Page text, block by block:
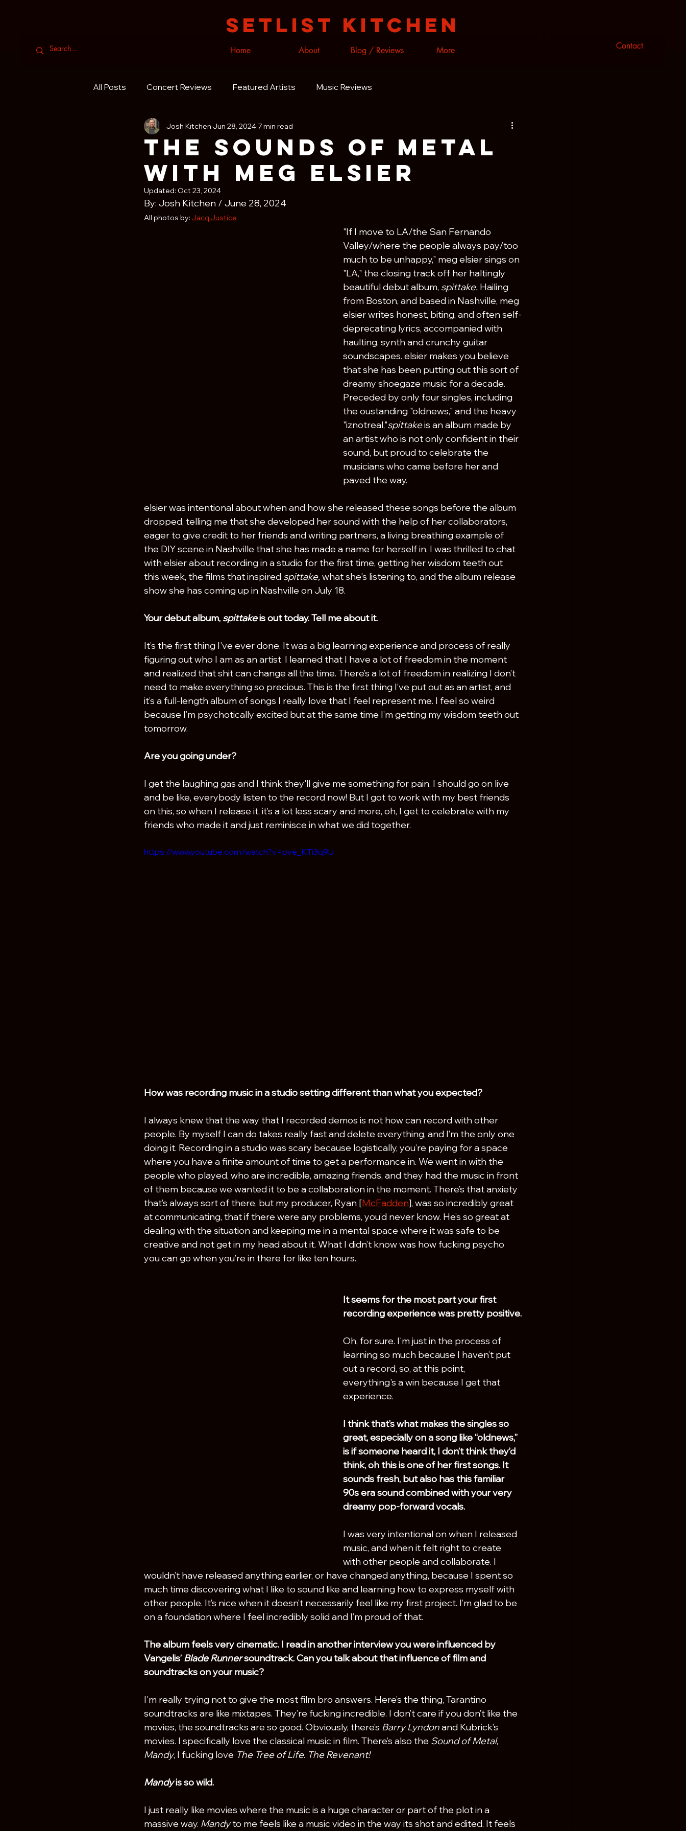
Setlist Kitchen
Home About Blog / Reviews More Contact
All Posts Concert Reviews Featured Artists Music Reviews
The Sounds of Metal
with meg elsier
Josh Kitchen Jun 28, 2024 7 min read
Updated: Oct 23, 2024
By: Josh Kitchen / June 28, 2024
All photos by: Jacq Justice
"If I move to LA/the San Fernando
Valley/where the people always pay/too
much to be unhappy," meg elsier sings on
"LA," the closing track off her haltingly
beautiful debut album, spittake. Hailing
from Boston, and based in Nashville, meg
elsier writes honest, biting, and often self-
deprecating lyrics, accompanied with
haulting, synth and crunchy guitar
soundscapes. elsier makes you believe
that she has been putting out this sort of
dreamy shoegaze music for a decade.
Preceded by only four singles, including
the oustanding "oldnews," and the heavy
"iznotreal,"spittake is an album made by
an artist who is not only confident in their
sound, but proud to celebrate the
musicians who came before her and
paved the way.
elsier was intentional about when and how she released these songs before the album
dropped, telling me that she developed her sound with the help of her collaborators,
eager to give credit to her friends and writing partners, a living breathing example of
the DIY scene in Nashville that she has made a name for herself in. I was thrilled to chat
with elsier about recording in a studio for the first time, getting her wisdom teeth out
this week, the films that inspired spittake, what she's listening to, and the album release
show she has coming up in Nashville on July 18.
Your debut album, spittake is out today. Tell me about it.
It’s the first thing I've ever done. It was a big learning experience and process of really
figuring out who I am as an artist. I learned that I have a lot of freedom in the moment
and realized that shit can change all the time. There’s a lot of freedom in realizing I don’t
need to make everything so precious. This is the first thing I’ve put out as an artist, and
it’s a full-length album of songs I really love that I feel represent me. I feel so weird
because I’m psychotically excited but at the same time I’m getting my wisdom teeth out
tomorrow.
Are you going under?
I get the laughing gas and I think they'll give me something for pain. I should go on live
and be like, everybody listen to the record now! But I got to work with my best friends
on this, so when I release it, it’s a lot less scary and more, oh, I get to celebrate with my
friends who made it and just reminisce in what we did together.
https://www.youtube.com/watch?v=pve_KTi3q9U
How was recording music in a studio setting different than what you expected?
I always knew that the way that I recorded demos is not how can record with other
people. By myself I can do takes really fast and delete everything, and I’m the only one
doing it. Recording in a studio was scary because logistically, you’re paying for a space
where you have a finite amount of time to get a performance in. We went in with the
people who played, who are incredible, amazing friends, and they had the music in front
of them because we wanted it to be a collaboration in the moment. There’s that anxiety
that’s always sort of there, but my producer, Ryan [McFadden], was so incredibly great
at communicating, that if there were any problems, you’d never know. He’s so great at
dealing with the situation and keeping me in a mental space where it was safe to be
creative and not get in my head about it. What I didn’t know was how fucking psycho
you can go when you’re in there for like ten hours.
It seems for the most part your first
recording experience was pretty positive.
Oh, for sure. I'm just in the process of
learning so much because I haven’t put
out a record, so, at this point,
everything's a win because I get that
experience.
I think that’s what makes the singles so
great, especially on a song like “oldnews,”
is if someone heard it, I don’t think they’d
think, oh this is one of her first songs. It
sounds fresh, but also has this familiar
90s era sound combined with your very
dreamy pop-forward vocals.
I was very intentional on when I released
music, and when it felt right to create
with other people and collaborate. I
wouldn’t have released anything earlier, or have changed anything, because I spent so
much time discovering what I like to sound like and learning how to express myself with
other people. It’s nice when it doesn’t necessarily feel like my first project. I’m glad to be
on a foundation where I feel incredibly solid and I’m proud of that.
The album feels very cinematic. I read in another interview you were influenced by
Vangelis’ Blade Runner soundtrack. Can you talk about that influence of film and
soundtracks on your music?
I'm really trying not to give the most film bro answers. Here’s the thing, Tarantino
soundtracks are like mixtapes. They’re fucking incredible. I don’t care if you don’t like the
movies, the soundtracks are so good. Obviously, there’s Barry Lyndon and Kubrick’s
movies. I specifically love the classical music in film. There’s also the Sound of Metal,
Mandy, I fucking love The Tree of Life. The Revenant!
Mandy is so wild.
I just really like movies where the music is a huge character or part of the plot in a
massive way. Mandy to me feels like a music video in the way its shot and edited. It feels